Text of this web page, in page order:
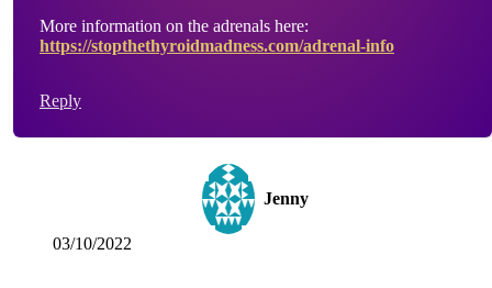
More information on the adrenals here:
https://stopthethyroidmadness.com/adrenal-info
Reply
Jenny
03/10/2022